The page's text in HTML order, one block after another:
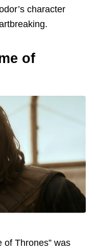
character
of
of Thrones” was